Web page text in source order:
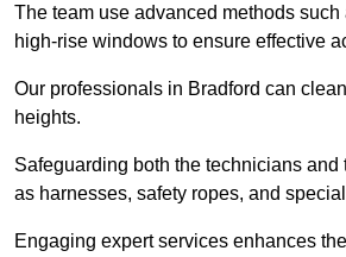
The team use advanced methods
high-rise windows to ensure effective
Our professionals in Bradford can
heights.
Safeguarding both the technicians
as harnesses, safety ropes, and
Engaging expert services enhances